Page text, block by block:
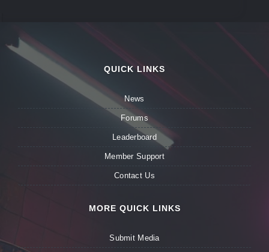
QUICK LINKS
News
Forums
Leaderboard
Member Support
Contact Us
MORE QUICK LINKS
Submit Media